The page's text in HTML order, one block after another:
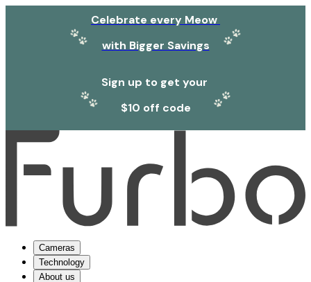
Celebrate every Meow
with Bigger Savings
Sign up to get your
$10 off code
Cameras
Technology
About us